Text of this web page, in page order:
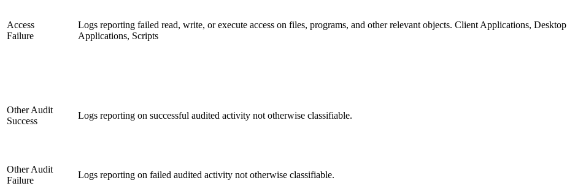
Access
Failure
Logs reporting failed read, write, or execute access on files, programs, and other relevant objects. Client Applications, Desktop
Applications, Scripts
Other Audit
Success
Logs reporting on successful audited activity not otherwise classifiable.
Other Audit
Failure
Logs reporting on failed audited activity not otherwise classifiable.